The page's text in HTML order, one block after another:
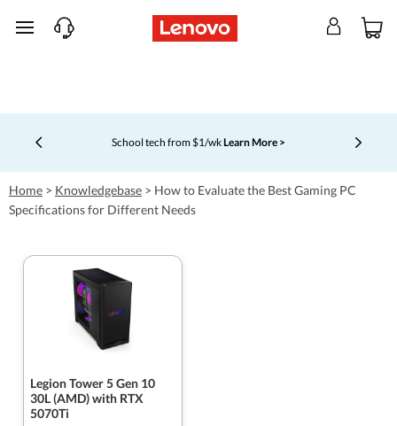
skip to main content
School tech from $1/wkLearn More >
Currently displaying item 4 of 5
Home > Knowledgebase > How to Evaluate the Best Gaming PC
Specifications for Different Needs
Legion Tower 5 Gen 10
30L (AMD) with RTX
5070Ti